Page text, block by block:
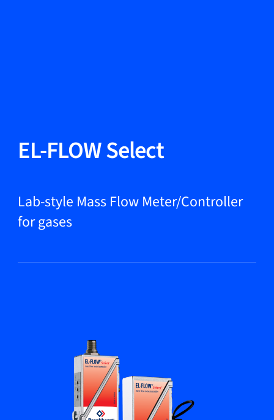
Products
Markets
Bronkhorst
EL-FLOW Select
Lab-style Mass Flow Meter/Controller
for gases